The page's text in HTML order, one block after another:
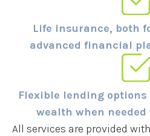
Life insurance, both
advanced financial
Flexible lending options
wealth when
All services are provided